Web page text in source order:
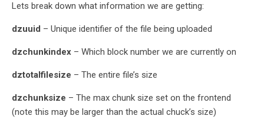
Lets break down what information we are getting:
dzuuid – Unique identifier of the file being uploaded
dzchunkindex – Which block number we are currently on
dztotalfilesize – The entire file’s size
dzchunksize – The max chunk size set on the frontend
(note this may be larger than the actual chuck’s size)